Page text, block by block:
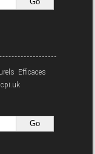
Efficaces